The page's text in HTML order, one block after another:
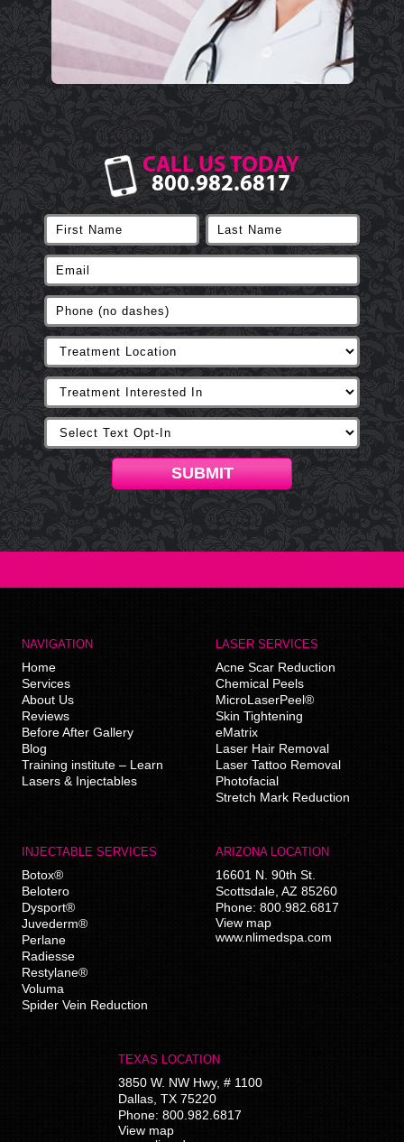
CALL US TODAY
800.982.6817
SUBMIT
NAVIGATION
Home
Services
About Us
Reviews
Before After Gallery
Blog
Training institute – Learn
Lasers & Injectables
LASER SERVICES
Acne Scar Reduction
Chemical Peels
MicroLaserPeel®
Skin Tightening
eMatrix
Laser Hair Removal
Laser Tattoo Removal
Photofacial
Stretch Mark Reduction
INJECTABLE SERVICES
Botox®
Belotero
Dysport®
Juvederm®
Perlane
Radiesse
Restylane®
Voluma
Spider Vein Reduction
ARIZONA LOCATION
16601 N. 90th St.
Scottsdale, AZ 85260
Phone: 800.982.6817
View map
www.nlimedspa.com
TEXAS LOCATION
3850 W. NW Hwy, # 1100
Dallas,TX 75220
Phone:800.982.6817
View map